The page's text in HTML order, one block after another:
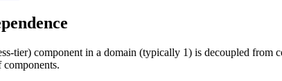
tier) component in a domain (typically 1) is decoupled